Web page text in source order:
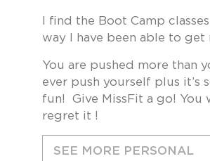
I find the Boot Camp
way I have been able to get
You are pushed more than
ever push yourself plus it’s
fun! Give MissFit a go! You
regret it !
SEE MORE PERSONAL